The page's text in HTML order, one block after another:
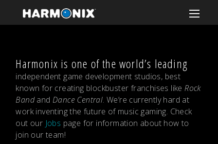
Harmonix is one of the world’s leading
independent game development studios, best
known for creating blockbuster franchises likeRock
Bandand Dance Central. We’re currently hard at
work inventing the future of music gaming. Check
out our Jobs page for information about how to
join our team!